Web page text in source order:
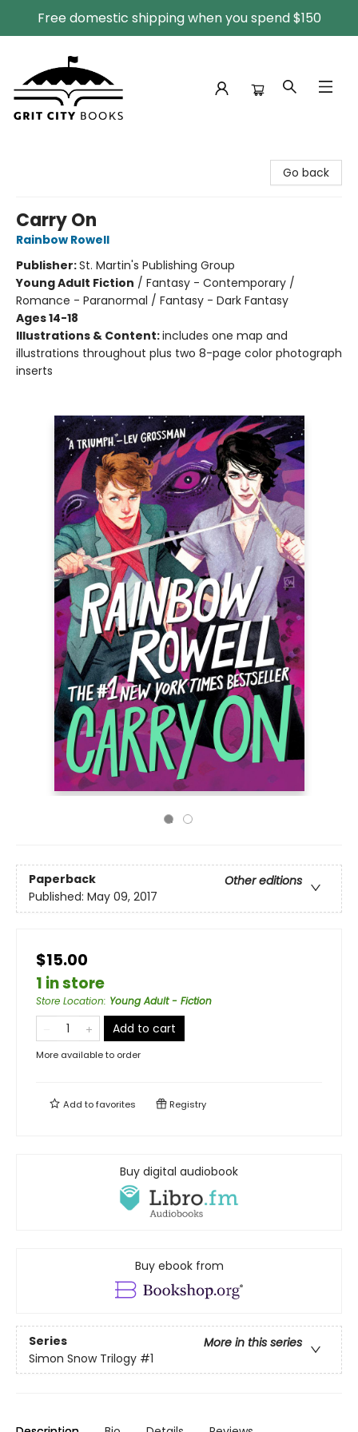
Free domestic shipping when you spend $150
Go back
Carry On
Rainbow Rowell
Publisher:St. Martin's Publishing Group
Young Adult Fiction / Fantasy - Contemporary /
Romance - Paranormal / Fantasy - Dark Fantasy
Ages 14-18
Illustrations & Content:includes one map and
illustrations throughout plus two 8-page color photograph
inserts
Paperback
Other editions
Published: May 09, 2017
$15.00
1 in store
Store Location: Young Adult - Fiction
Add to cart
More available to order
Add tofavorites Registry
Buy digital audiobook
Buy ebook from
Series
More in this series
Simon Snow Trilogy #1